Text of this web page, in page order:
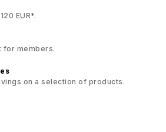
EUR*.
for members.
on a selection of products.